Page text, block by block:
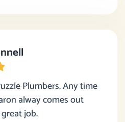
Plumbers. Any time
alway comes out
job.